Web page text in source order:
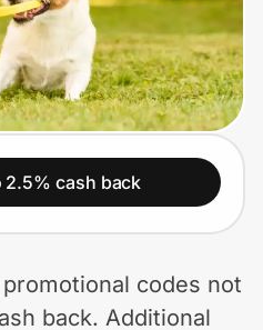
2.5% cash back
codes not
back. Additional